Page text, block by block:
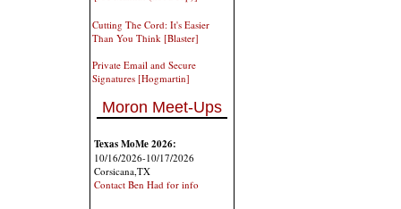
Cutting The Cord: It's Easier
Than You Think [Blaster]
Private Email and Secure
Signatures [Hogmartin]
Moron Meet-Ups
Texas MoMe 2026:
10/16/2026-10/17/2026
Corsicana,TX
Contact Ben Had for info